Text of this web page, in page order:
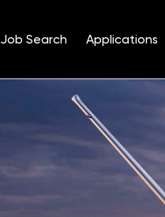
Job Search Applications